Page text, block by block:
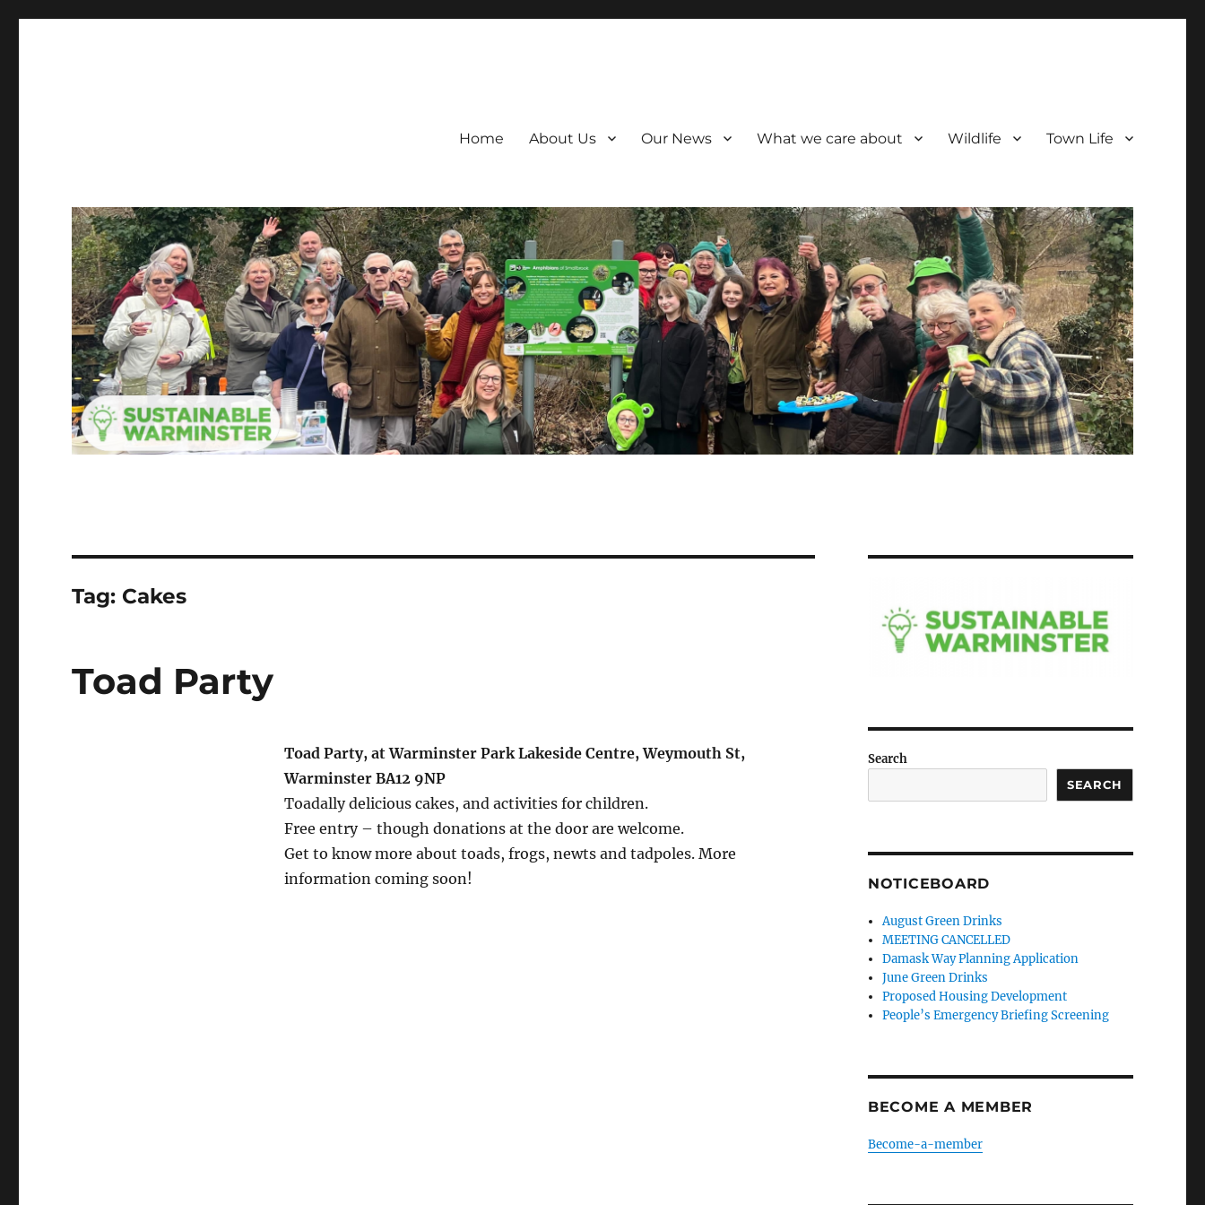
Home About Us Our News What we care about Wildlife Town Life
Tag: Cakes
Toad Party
Toad Party, at Warminster Park Lakeside Centre, Weymouth St,
Warminster BA12 9NP
Toadally delicious cakes, and activities for children.
Free entry – though donations at the door are welcome.
Get to know more about toads, frogs, newts and tadpoles. More
information coming soon!
Search
SEARCH
NOTICEBOARD
August Green Drinks
MEETING CANCELLED
Damask Way Planning Application
June Green Drinks
Proposed Housing Development
People’s Emergency Briefing Screening
BECOME A MEMBER
Become-a-member